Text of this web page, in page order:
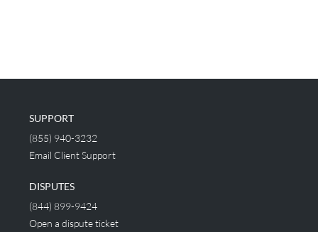
SUPPORT
(855) 940-3232
Email Client Support
DISPUTES
(844) 899-9424
Open a dispute ticket